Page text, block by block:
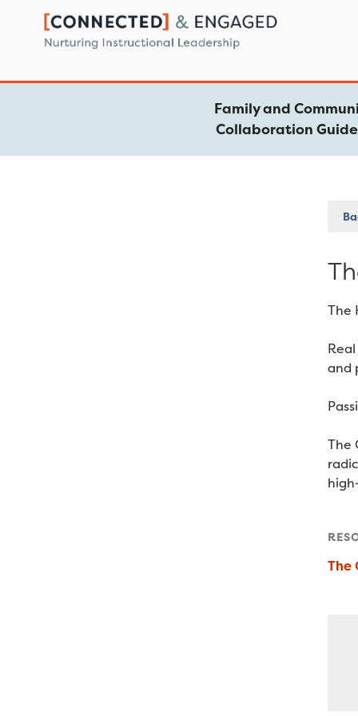
content
Family and
Collaboration Guide
The
and
The
The